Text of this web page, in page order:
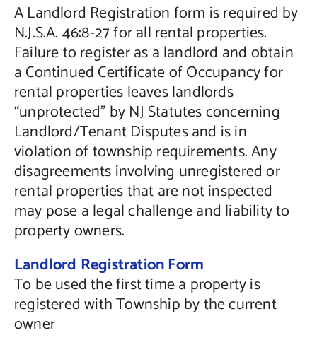
A Landlord Registration form is required by
N.J.S.A. 46:8-27 for all rental properties.
Failure to register as a landlord and obtain
a Continued Certificate of Occupancy for
rental properties leaves landlords
“unprotected” by NJ Statutes concerning
Landlord/Tenant Disputes and is in
violation of township requirements. Any
disagreements involving unregistered or
rental properties that are not inspected
may pose a legal challenge and liability to
property owners.
Landlord Registration Form
To be used the first time a property is
registered with Township by the current
owner